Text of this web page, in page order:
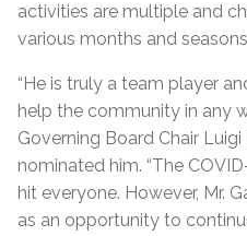
activities are multiple and
various months and
“He is truly a team player
help the community in any
Governing Board Chair
nominated him. “The
hit everyone. However, Mr.
as an opportunity to